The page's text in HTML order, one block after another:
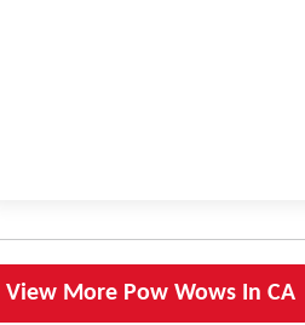
View More Pow Wows In CA